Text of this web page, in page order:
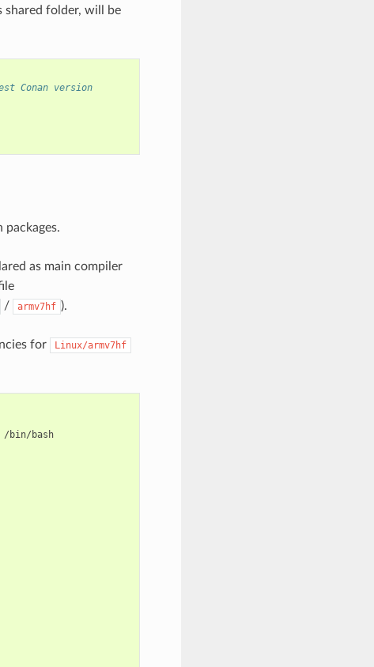
shared folder, will be
Conan version
packages.
as main compiler
/ armv7hf ).
for Linux/armv7hf
/bin/bash